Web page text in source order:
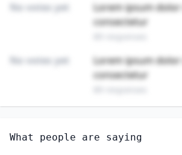
No votes yet
Lorem ipsum
consectetur
No votes yet
Lorem ipsum
consectetur
GRINDING, LAPPING, POLISHING, AND
What people are saying